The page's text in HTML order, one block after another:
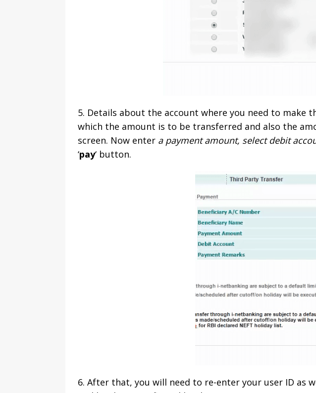
5. Details about the account where you need to make
which the amount is to be transferred and also the
screen. Now enter a payment amount, select debit
‘pay‘ button.
6. After that, you will need to re-enter your user ID as